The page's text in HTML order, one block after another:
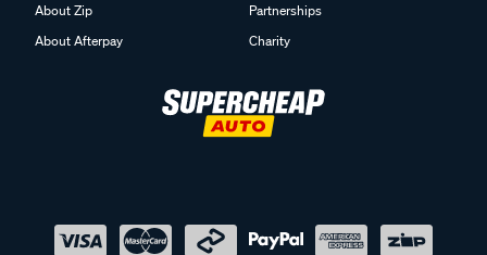
About Zip
About Afterpay
Partnerships
Charity